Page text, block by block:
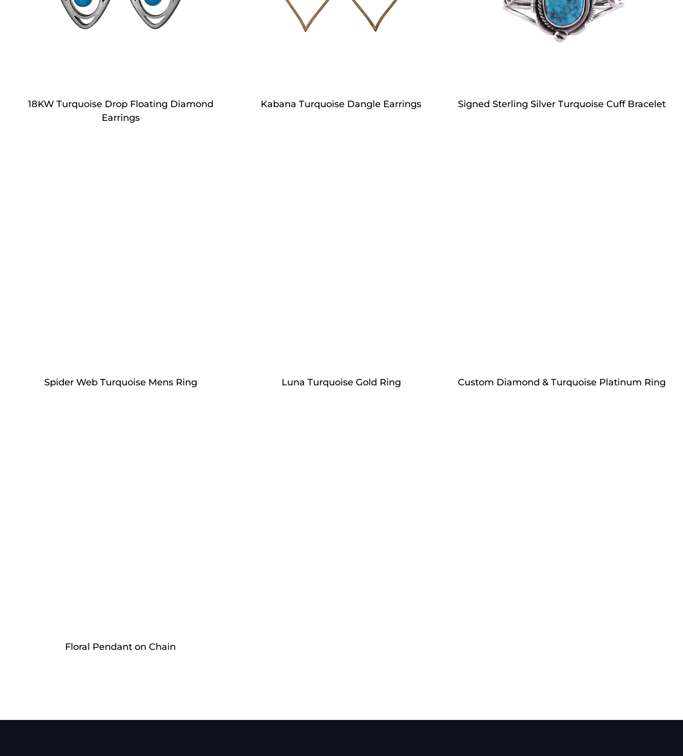
18KW Turquoise Drop Floating Diamond
Earrings
Kabana Turquoise Dangle Earrings Signed Sterling Silver Turquoise Cuff Bracelet
Spider Web Turquoise Mens Ring Luna Turquoise Gold Ring Custom Diamond & Turquoise Platinum Ring
Floral Pendant on Chain